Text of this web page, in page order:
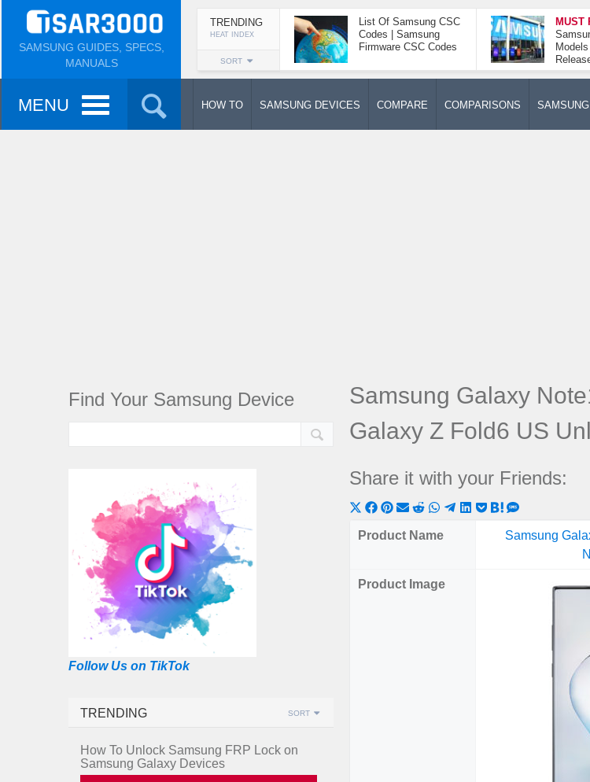
SAMSUNG GUIDES, SPECS,
MANUALS
TRENDING
HEAT INDEX
SORT
List Of Samsung CSC
Codes | Samsung
Firmware CSC Codes
MUST
MENU HOW TO SAMSUNG DEVICES COMPARE COMPARISONS
Samsung Galaxy
Galaxy Z Fold6 US
Share it with your Friends:
Share
on
Share
on
Share
on
Share
on
ShareShareShareShare
ShareShare
on
Product Name
Samsung
Product Image
Find Your Samsung Device
Follow Us on TikTok
TRENDING SORT
How To Unlock Samsung FRP Lock on
Samsung Galaxy Devices